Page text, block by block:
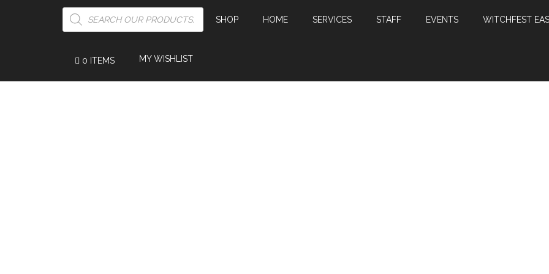
PRODUCTS
SEARCH
SHOP HOME SERVICES STAFF EVENTS WITCHFEST
MY WISHLIST
0 ITEMS